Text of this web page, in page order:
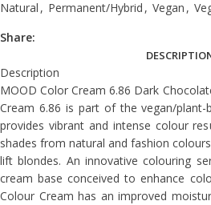
Natural , Permanent/Hybrid , Vegan ,
Share:
Description
MOOD Color Cream 6.86 Dark
Cream 6.86 is part of the vegan/
provides vibrant and intense colour
shades from natural and fashion
lift blondes. An innovative colouring
cream base conceived to enhance
Colour Cream has an improved